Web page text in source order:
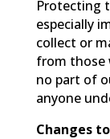
Protecting
especially
collect or
from those
no part of
anyone
Changes